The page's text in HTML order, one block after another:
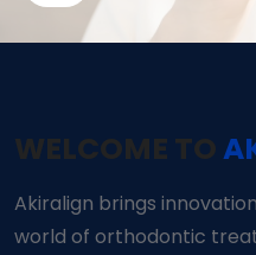
WELCOME TO
Akiralign brings
world of orthodontic